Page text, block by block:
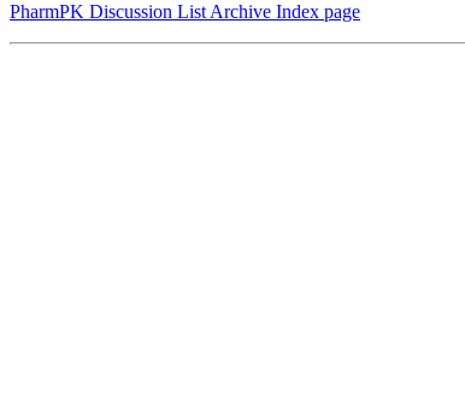
PharmPK Discussion List Archive Index page